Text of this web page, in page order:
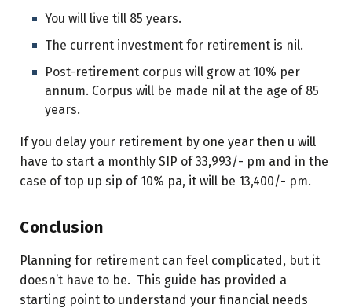
You will live till 85 years.
The current investment for retirement is nil.
Post-retirement corpus will grow at 10% per
annum. Corpus will be made nil at the age of 85
years.
If you delay your retirement by one year then u will
have to start a monthly SIP of 33,993/- pm and in the
case of top up sip of 10% pa, it will be 13,400/- pm.
Conclusion
Planning for retirement can feel complicated, but it
doesn’t have to be. This guide has provided a
starting point to understand your financial needs